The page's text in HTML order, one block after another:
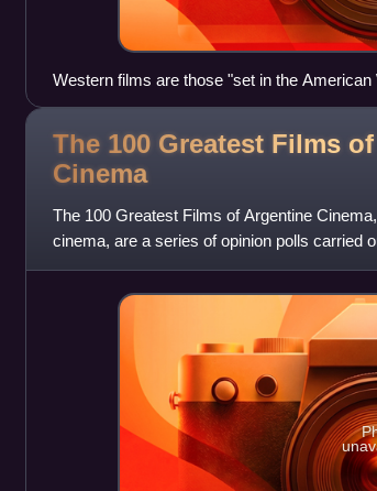
Western films are those "set in the
the demise of the new frontier". Pictured:
Fistful of Dollars (1964).
The 100 Greatest Films
Cinema
The 100 Greatest Films of Argentine
cinema, are a series of opinion polls carried
Argentine cinema of all